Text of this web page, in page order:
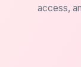
access,